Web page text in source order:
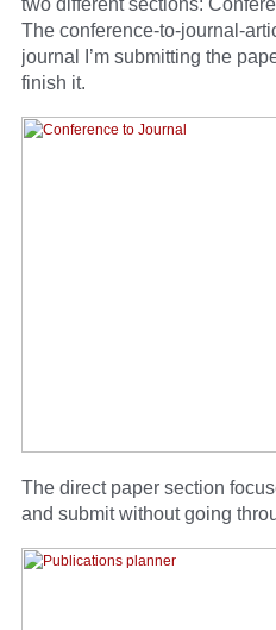
The conference-to-journal-
journal I’m submitting the
finish it.
The direct paper section
and submit without going